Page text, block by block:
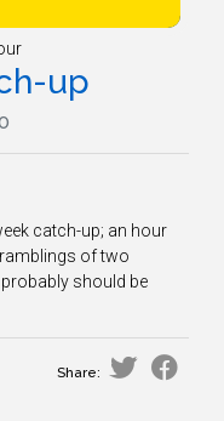
up
catch-up; an hour
of two
should be
Share: